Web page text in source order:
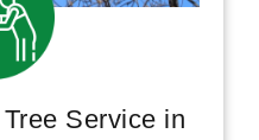
Service in